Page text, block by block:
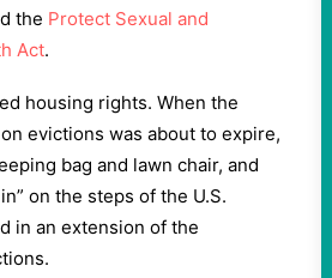
the Protect Sexual and
Act.
housing rights. When the
evictions was about to expire,
bag and lawn chair, and
on the steps of the U.S.
in an extension of the